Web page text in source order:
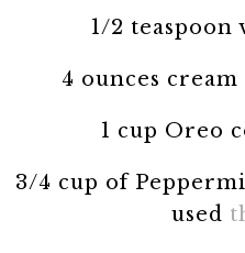
1/2
4 ounces
1 cup Oreo
3/4 cup of
used